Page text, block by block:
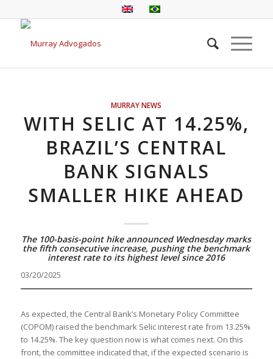
MURRAY NEWS
WITH SELIC AT 14.25%,
BRAZIL’S CENTRAL
BANK SIGNALS
SMALLER HIKE AHEAD
The 100-basis-point hike announced Wednesday marks
the fifth consecutive increase, pushing the benchmark
interest rate to its highest level since 2016
03/20/2025
As expected, the Central Bank’s Monetary Policy Committee
(COPOM) raised the benchmark Selic interest rate from 13.25%
to 14.25%. The key question now is what comes next. On this
front, the committee indicated that, if the expected scenario is